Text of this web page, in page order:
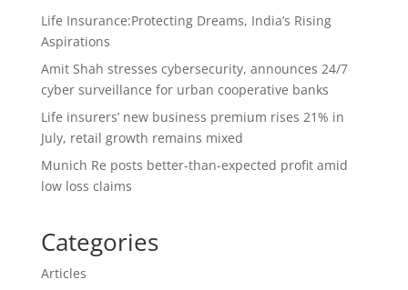
Life Insurance:Protecting Dreams, India’s Rising
Aspirations
Amit Shah stresses cybersecurity, announces 24/7
cyber surveillance for urban cooperative banks
Life insurers’ new business premium rises 21% in
July, retail growth remains mixed
Munich Re posts better-than-expected profit amid
low loss claims
Categories
Articles